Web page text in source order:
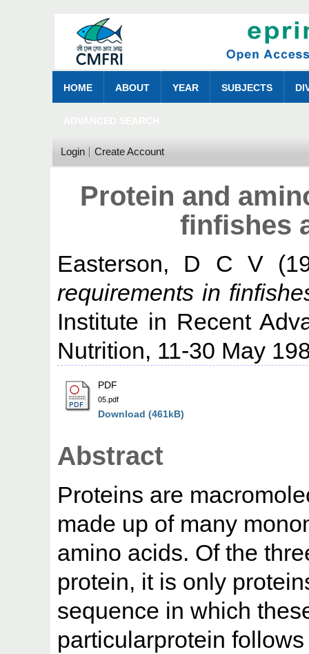
HOME ABOUT YEAR SUBJECTS
Login Create Account
Protein and
finfishes
Easterson, D C V
requirements in
Institute in Recent
Nutrition, 11-30 May
PDF
05.pdf
Download (461kB)
Abstract
Proteins are
made up of many
amino acids. Of the
protein, it is only
sequence in which
particularprotein